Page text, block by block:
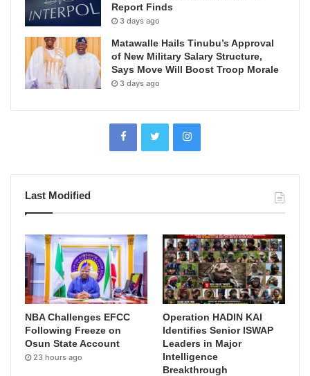
Report Finds
3 days ago
Matawalle Hails Tinubu’s Approval
of New Military Salary Structure,
Says Move Will Boost Troop Morale
3 days ago
Last Modified
NBA Challenges EFCC
Following Freeze on
Osun State Account
23 hours ago
Operation HADIN KAI
Identifies Senior ISWAP
Leaders in Major
Intelligence
Breakthrough